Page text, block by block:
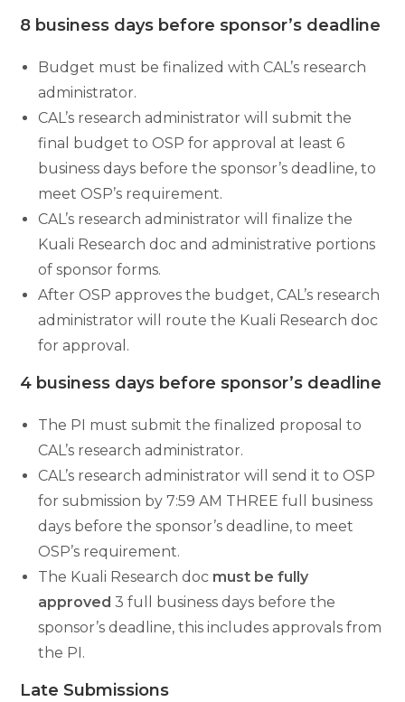
8 business days before sponsor’s deadline
Budget must be finalized with CAL’s research
administrator.
CAL’s research administrator will submit the
final budget to OSP for approval at least 6
business days before the sponsor’s deadline, to
meet OSP’s requirement.
CAL’s research administrator will finalize the
Kuali Research doc and administrative portions
of sponsor forms.
After OSP approves the budget, CAL’s research
administrator will route the Kuali Research doc
for approval.
4 business days before sponsor’s deadline
The PI must submit the finalized proposal to
CAL’s research administrator.
CAL’s research administrator will send it to OSP
for submission by 7:59 AM THREE full business
days before the sponsor’s deadline, to meet
OSP’s requirement.
The Kuali Research doc must be fully
approved 3 full business days before the
sponsor’s deadline, this includes approvals from
the PI.
Late Submissions